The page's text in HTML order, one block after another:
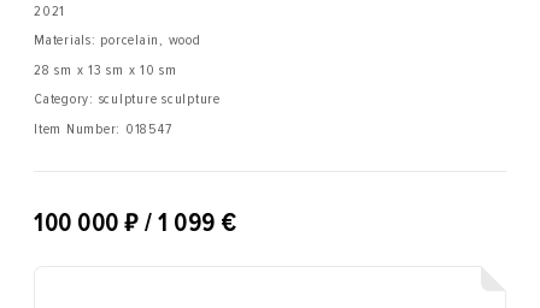
2021
Materials: porcelain, wood
28 sm x 13 sm x 10 sm
Category: sculpture sculpture
Item Number: 018547
100 000 ₽ / 1 099 €